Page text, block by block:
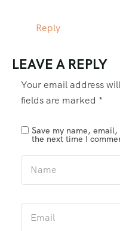
Reply
LEAVE A REPLY
Your email address
fields are marked *
Save my name,
the next time I